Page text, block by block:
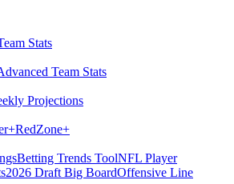
Stats
Team Stats
Projections
+RedZone+
Betting Trends ToolNFL Player
2026 Draft Big BoardOffensive Line